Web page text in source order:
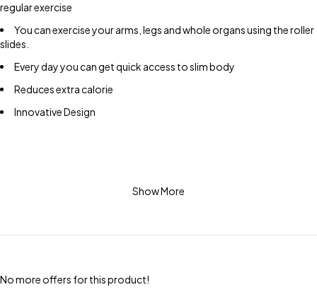
regular exercise
You can exercise your arms, legs and whole organs using the roller
slides.
Every day you can get quick access to slim body
Reduces extra calorie
Innovative Design
Show More
No more offers for this product!